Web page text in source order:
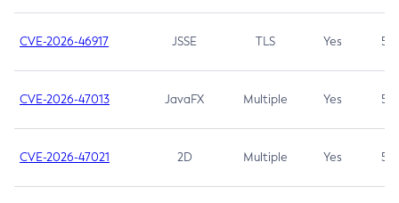
CVE-2026-46917 JSSE TLS Yes 5.3
CVE-2026-47013 JavaFX Multiple Yes 5.3
CVE-2026-47021 2D Multiple Yes 5.3